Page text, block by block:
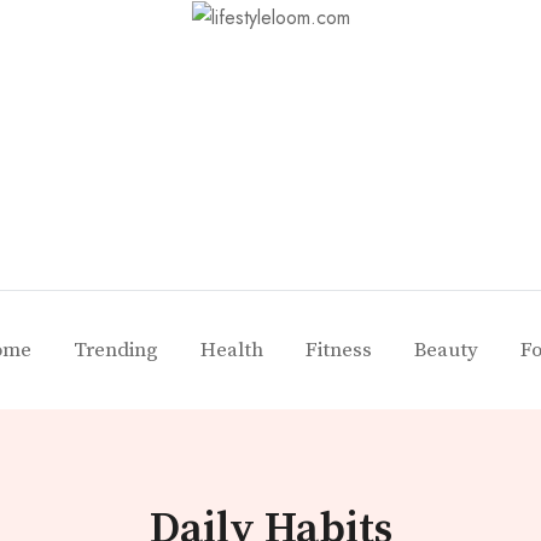
Trending Health Fitness Beauty
Daily Habits